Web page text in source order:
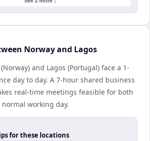
Norway and Lagos
and Lagos (Portugal) face a 1-
day to day. A 7-hour shared business
real-time meetings feasible for both
working day.
for these locations